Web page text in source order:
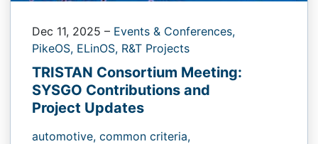
Dec 11, 2025 – Events & Conferences,
PikeOS, ELinOS, R&T Projects
TRISTAN Consortium Meeting:
SYSGO Contributions and
Project Updates
automotive, common criteria,